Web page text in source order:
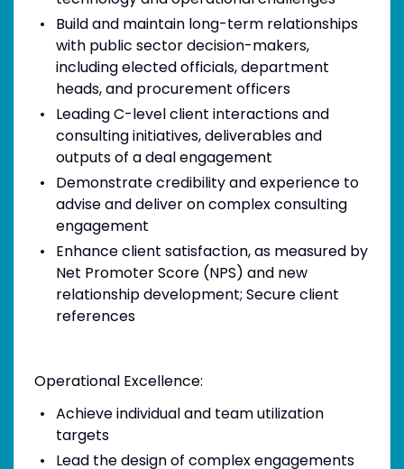
Build and maintain long-term relationships
with public sector decision-makers,
including elected officials, department
heads, and procurement officers
Leading C-level client interactions and
consulting initiatives, deliverables and
outputs of a deal engagement
Demonstrate credibility and experience to
advise and deliver on complex consulting
engagement
Enhance client satisfaction, as measured by
Net Promoter Score (NPS) and new
relationship development; Secure client
references
Operational Excellence:
Achieve individual and team utilization
targets
Lead the design of complex engagements